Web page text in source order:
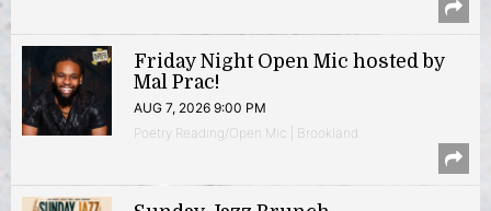
Friday Night Open Mic hosted by
Mal Prac!
AUG 7, 2026 9:00 PM
Poetry Reading/Open Mic | Brookland